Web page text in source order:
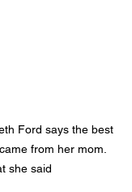
Ford says the best
from her mom.
she said